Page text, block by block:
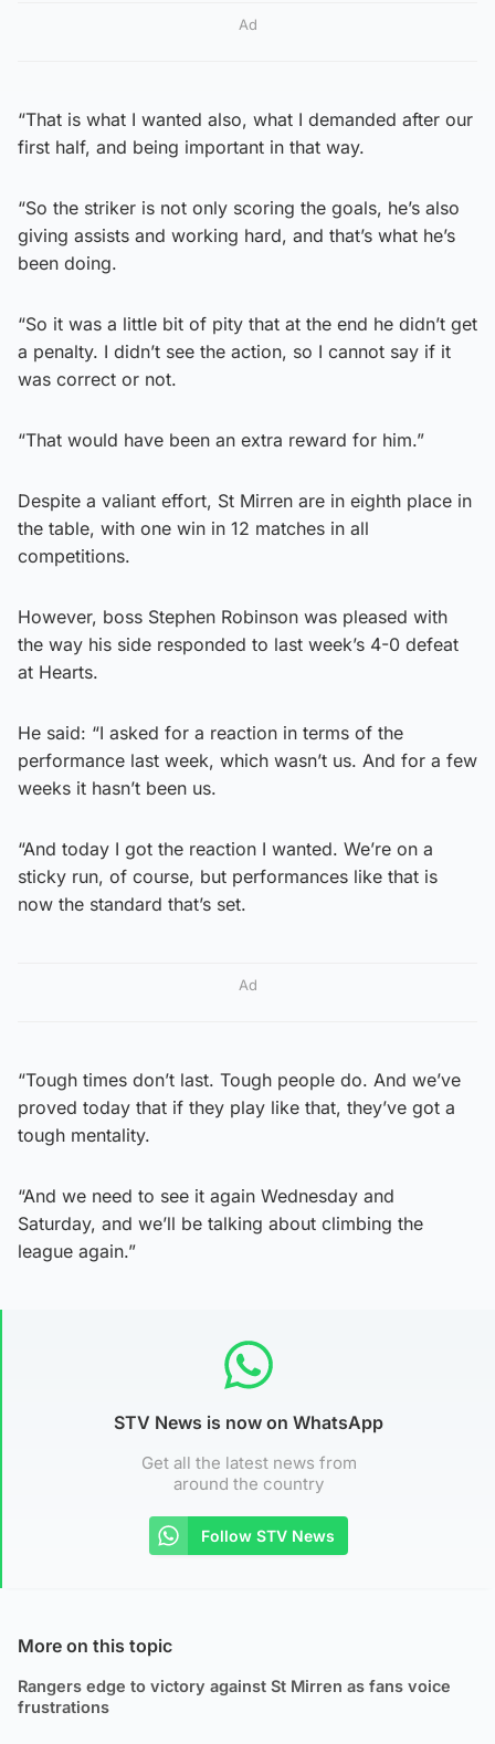
Ad
“That is what I wanted also, what I demanded after our
first half, and being important in that way.
“So the striker is not only scoring the goals, he’s also
giving assists and working hard, and that’s what he’s
been doing.
“So it was a little bit of pity that at the end he didn’t get
a penalty. I didn’t see the action, so I cannot say if it
was correct or not.
“That would have been an extra reward for him.”
Despite a valiant effort, St Mirren are in eighth place in
the table, with one win in 12 matches in all
competitions.
However, boss Stephen Robinson was pleased with
the way his side responded to last week’s 4-0 defeat
at Hearts.
He said: “I asked for a reaction in terms of the
performance last week, which wasn’t us. And for a few
weeks it hasn’t been us.
“And today I got the reaction I wanted. We’re on a
sticky run, of course, but performances like that is
now the standard that’s set.
Ad
“Tough times don’t last. Tough people do. And we’ve
proved today that if they play like that, they’ve got a
tough mentality.
“And we need to see it again Wednesday and
Saturday, and we’ll be talking about climbing the
league again.”
STV News is now on WhatsApp
Get all the latest news from
around the country
Follow STV News
More on this topic
Rangers edge to victory against St Mirren as fans voice
frustrations